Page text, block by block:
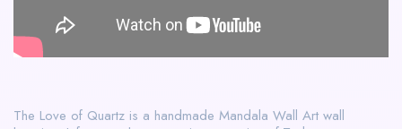
The Love of Quartz is a handmade Mandala Wall Art wall